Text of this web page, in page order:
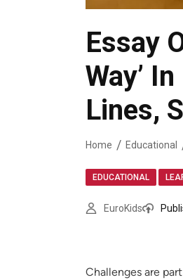
Essay
Way’
Lines,
Home Educational
EDUCATIONAL
EuroKids
Challenges are